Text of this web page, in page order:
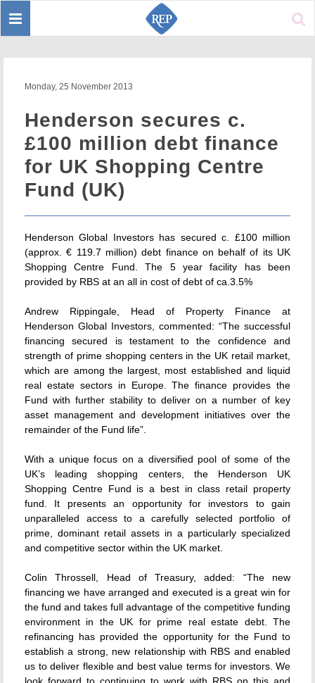
Toggle
Monday, 25 November 2013
Henderson secures c.
£100 million debt finance
for UK Shopping Centre
Fund (UK)
Henderson Global Investors has secured c. £100 million
(approx. € 119.7 million) debt finance on behalf of its UK
Shopping Centre Fund. The 5 year facility has been
provided by RBS at an all in cost of debt of ca.3.5%
Andrew Rippingale, Head of Property Finance at
Henderson Global Investors, commented: “The successful
financing secured is testament to the confidence and
strength of prime shopping centers in the UK retail market,
which are among the largest, most established and liquid
real estate sectors in Europe. The finance provides the
Fund with further stability to deliver on a number of key
asset management and development initiatives over the
remainder of the Fund life”.
With a unique focus on a diversified pool of some of the
UK’s leading shopping centers, the Henderson UK
Shopping Centre Fund is a best in class retail property
fund. It presents an opportunity for investors to gain
unparalleled access to a carefully selected portfolio of
prime, dominant retail assets in a particularly specialized
and competitive sector within the UK market.
Colin Throssell, Head of Treasury, added: “The new
financing we have arranged and executed is a great win for
the fund and takes full advantage of the competitive funding
environment in the UK for prime real estate debt. The
refinancing has provided the opportunity for the Fund to
establish a strong, new relationship with RBS and enabled
us to deliver flexible and best value terms for investors. We